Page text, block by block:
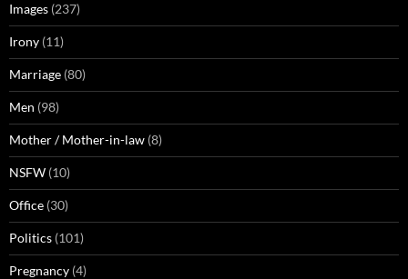
Images (237)
Irony (11)
Marriage (80)
Men (98)
Mother / Mother-in-law (8)
NSFW (10)
Office (30)
Politics (101)
Pregnancy (4)